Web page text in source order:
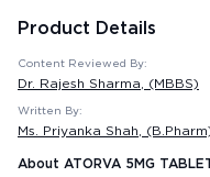
Product Details
Content Reviewed By:
Dr. Rajesh Sharma , (MBBS)
Written By:
Ms. Priyanka Shah ,
About ATORVA 5MG